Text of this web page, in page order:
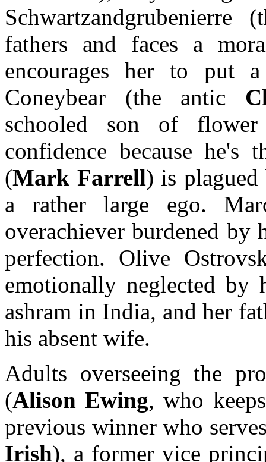
fathers and faces a
encourages her to put
Coneybear (the antic
schooled son of
confidence because he's
(Mark Farrell) is
a rather large ego.
overachiever burdened by
perfection. Olive
emotionally neglected by
ashram in India, and her
his absent wife.
Adults overseeing the
(Alison Ewing, who
previous winner who
Irish), a former vice